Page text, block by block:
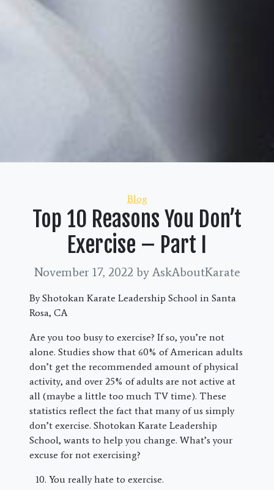
Categories
Blog
Top 10 Reasons You Don’t
Exercise – Part I
November 17, 2022 by AskAboutKarate
By Shotokan Karate Leadership School in Santa
Rosa, CA
Are you too busy to exercise? If so, you’re not
alone. Studies show that 60% of American adults
don’t get the recommended amount of physical
activity, and over 25% of adults are not active at
all (maybe a little too much TV time). These
statistics reflect the fact that many of us simply
don’t exercise. Shotokan Karate Leadership
School, wants to help you change. What’s your
excuse for not exercising?
You really hate to exercise.